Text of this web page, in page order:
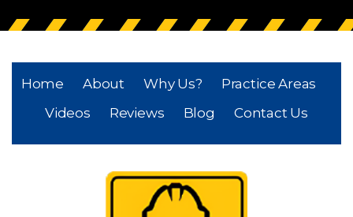
Home About Why Us?
Practice Areas
Videos
Reviews Blog Contact Us